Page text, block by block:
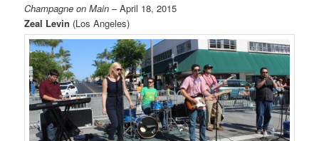
Champagne on Main – April 18, 2015
Zeal Levin (Los Angeles)